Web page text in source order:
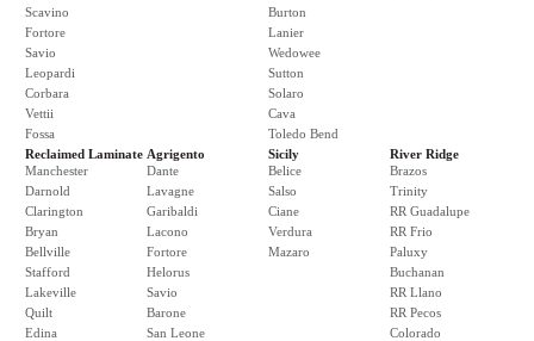
Scavino
Fortore
Savio
Leopardi
Corbara
Vettii
Fossa
Burton
Lanier
Wedowee
Sutton
Solaro
Cava
Toledo Bend
Reclaimed Laminate
Manchester
Darnold
Clarington
Bryan
Bellville
Stafford
Lakeville
Quilt
Edina
Agrigento
Dante
Lavagne
Garibaldi
Lacono
Fortore
Helorus
Savio
Barone
San Leone
Sicily
Belice
Salso
Ciane
Verdura
Mazaro
River Ridge
Brazos
Trinity
RR Guadalupe
RR Frio
Paluxy
Buchanan
RR Llano
RR Pecos
Colorado